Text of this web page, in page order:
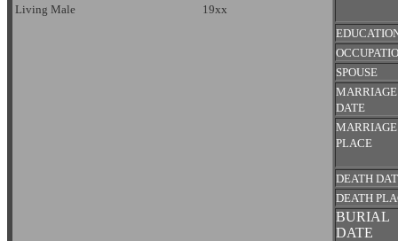
Living Male
19xx
SPOUSE
MARRIAGE
DATE
MARRIAGE
PLACE
DEATH
DEATH
BURIAL
DATE